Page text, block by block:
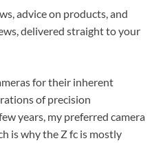
advice on products, and
delivered straight to your
for their inherent
of precision
years, my preferred camera
is why the Z fc is mostly